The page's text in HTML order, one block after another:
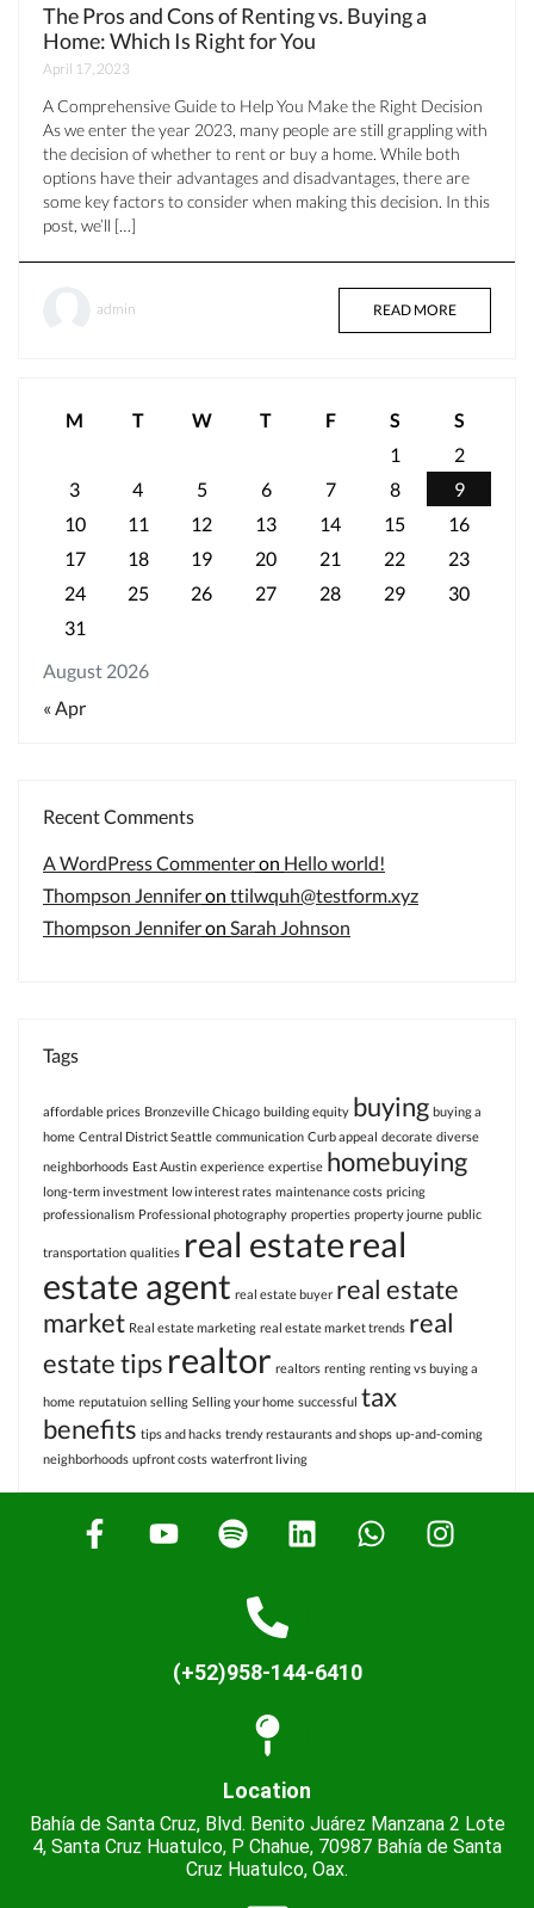
The Pros and Cons of Renting vs. Buying a
Home: Which Is Right for You
April 17, 2023
A Comprehensive Guide to Help You Make the Right Decision
As we enter the year 2023, many people are still grappling with
the decision of whether to rent or buy a home. While both
options have their advantages and disadvantages, there are
some key factors to consider when making this decision. In this
post, we’ll […]
admin READ MORE
August 2026
M T W T F S
S
1
2
3
4 5 6 7 8
9
10
11 12 13 14 15
16
17
18 19 20 21 22
23
24
25 26 27 28 29
30
31
« Apr
Recent Comments
A WordPress Commenteron Hello world!
Thompson Jenniferon ttilwquh@testform.xyz
Thompson Jenniferon Sarah Johnson
Tags
affordable prices Bronzeville Chicago building equity buying buying a
home Central District Seattle communication Curb appeal decorate diverse
neighborhoods East Austin experience expertise homebuying
long-term investment low interest rates maintenance costs pricing
professionalism Professional photography properties property journe public
transportation qualities real estatereal
estate agent real estate buyer real estate
market Real estate marketing real estate market trends real
estate tips realtor realtors renting renting vs buying a
home reputatuion selling Selling your home successful tax
benefits tips and hacks trendy restaurants and shops up-and-coming
neighborhoods upfront costs waterfront living
(+52)958-144-6410
Location
Bahía de Santa Cruz, Blvd. Benito Juárez Manzana 2 Lote
4, Santa Cruz Huatulco, P Chahue, 70987 Bahía de Santa
Cruz Huatulco, Oax.